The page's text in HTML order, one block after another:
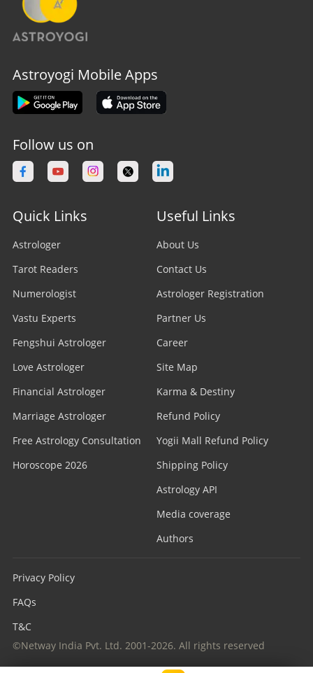
Astroyogi Mobile Apps
Follow us on
Quick Links
Astrologer
Tarot Readers
Numerologist
Vastu Experts
Fengshui Astrologer
Love Astrologer
Financial Astrologer
Marriage Astrologer
Free Astrology Consultation
Horoscope 2026
Useful Links
About Us
Contact Us
Astrologer Registration
Partner Us
Career
Site Map
Karma & Destiny
Refund Policy
Yogii Mall Refund Policy
Shipping Policy
Astrology API
Media coverage
Authors
Privacy Policy
FAQs
T&C
©Netway India Pvt. Ltd. 2001-2026. All rights reserved